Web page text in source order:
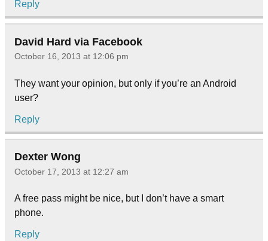
Reply
David Hard via Facebook
October 16, 2013 at 12:06 pm
They want your opinion, but only if you’re an Android
user?
Reply
Dexter Wong
October 17, 2013 at 12:27 am
A free pass might be nice, but I don’t have a smart
phone.
Reply